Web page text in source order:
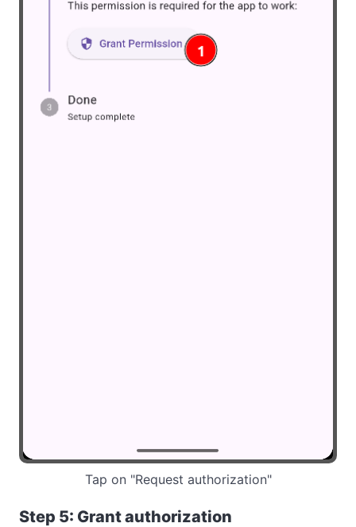
Tap on "Request authorization"
Step 5: Grant authorization